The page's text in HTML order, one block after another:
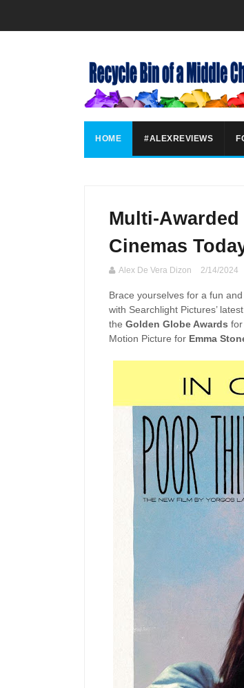
HOME #ALEXREVIEWS
Multi-
Cinemas
Alex De Vera Dizon 2/14/2024
Brace yourselves for a fun
with Searchlight Pictures’
the Golden Globe Awards
Motion Picture for Emma